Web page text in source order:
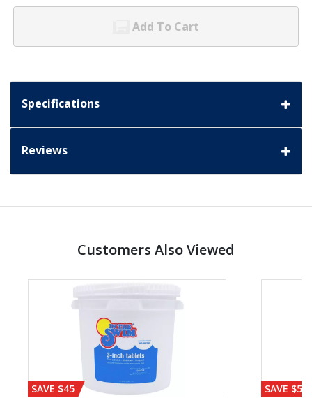
Add To Cart
Specifications
Reviews
Customers Also Viewed
SAVE $45 SAVE $56